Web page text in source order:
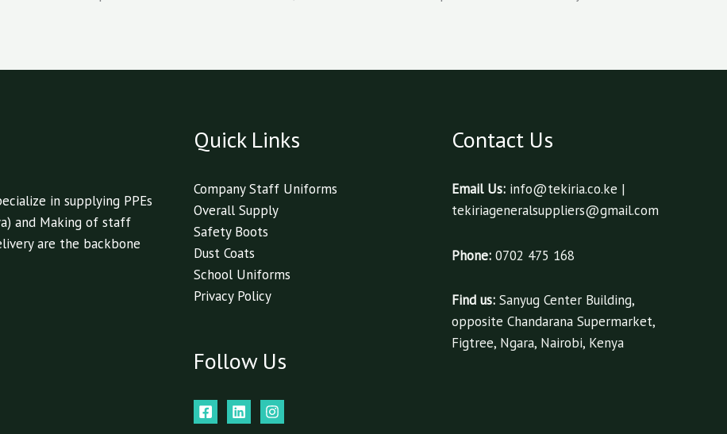
in supplying PPEs
and Making of staff
are the backbone
Quick Links
Company Staff Uniforms
Overall Supply
Safety Boots
Dust Coats
School Uniforms
Privacy Policy
Follow Us
Contact Us
Email Us: info@tekiria.co.ke |
tekiriageneralsuppliers@gmail.com
Phone: 0702 475 168
Find us: Sanyug Center Building,
opposite Chandarana Supermarket,
Figtree, Ngara, Nairobi, Kenya